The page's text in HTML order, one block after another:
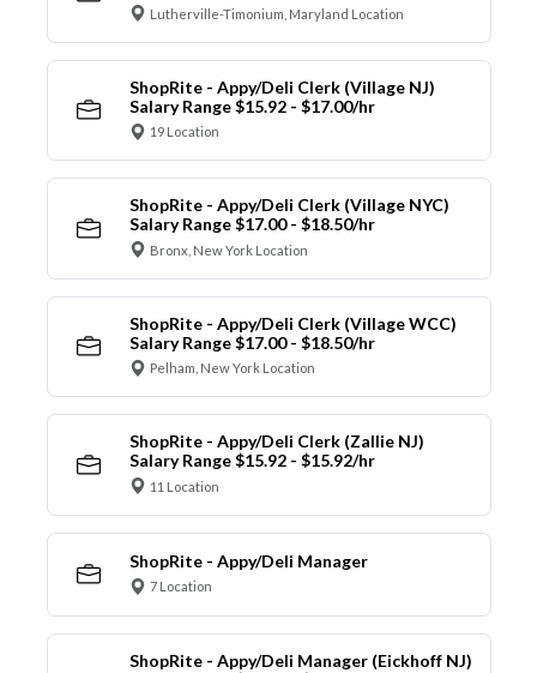
Lutherville-Timonium, Maryland Location
ShopRite - Appy/Deli Clerk (Village NJ)
Salary Range $15.92 - $17.00/hr
19 Location
ShopRite - Appy/Deli Clerk (Village NYC)
Salary Range $17.00 - $18.50/hr
Bronx, New York Location
ShopRite - Appy/Deli Clerk (Village WCC)
Salary Range $17.00 - $18.50/hr
Pelham, New York Location
ShopRite - Appy/Deli Clerk (Zallie NJ)
Salary Range $15.92 - $15.92/hr
11 Location
ShopRite - Appy/Deli Manager
7 Location
ShopRite - Appy/Deli Manager (Eickhoff NJ)